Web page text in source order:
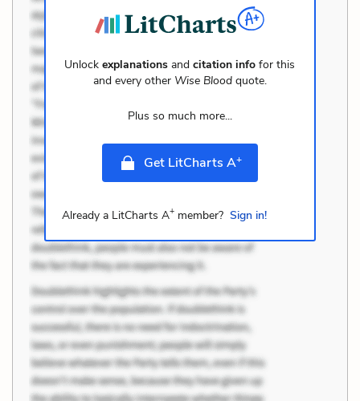
Unlockexplanations andcitation info for this
and every other Wise Bloodquote.
Plus so much more...
Get LitCharts A+
Already a LitCharts A+member? Sign in!